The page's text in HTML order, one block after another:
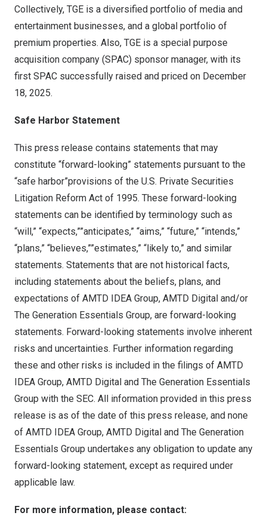
Collectively, TGE is a diversified portfolio of media and
entertainment businesses, and a global portfolio of
premium properties. Also, TGE is a special purpose
acquisition company (SPAC) sponsor manager, with its
first SPAC successfully raised and priced on December
18, 2025.
Safe Harbor Statement
This press release contains statements that may
constitute “forward-looking” statements pursuant to the
“safe harbor”provisions of the U.S. Private Securities
Litigation Reform Act of 1995. These forward-looking
statements can be identified by terminology such as
“will,” “expects,””anticipates,” “aims,” “future,” “intends,”
“plans,” “believes,””estimates,” “likely to,” and similar
statements. Statements that are not historical facts,
including statements about the beliefs, plans, and
expectations of AMTD IDEA Group, AMTD Digital and/or
The Generation Essentials Group, are forward-looking
statements. Forward-looking statements involve inherent
risks and uncertainties. Further information regarding
these and other risks is included in the filings of AMTD
IDEA Group, AMTD Digital and The Generation Essentials
Group with the SEC. All information provided in this press
release is as of the date of this press release, and none
of AMTD IDEA Group, AMTD Digital and The Generation
Essentials Group undertakes any obligation to update any
forward-looking statement, except as required under
applicable law.
For more information, please contact: